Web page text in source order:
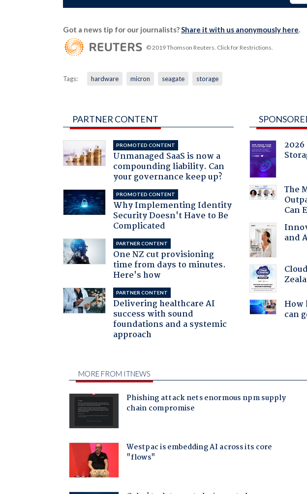
Got a news tip for our journalists?Share it with us anonymously here.
© 2019 Thomson Reuters. Click for Restrictions.
Tags: hardware micron seagate storage
PARTNER CONTENT
PROMOTED CONTENT
Unmanaged SaaS is now a
compounding liability. Can
your governance keep up?
PROMOTED CONTENT
Why Implementing Identity
Security Doesn't Have to Be
Complicated
PARTNER CONTENT
One NZ cut provisioning
time from days to minutes.
Here's how
PARTNER CONTENT
Delivering healthcare AI
success with sound
foundations and a systemic
approach
The
Can
and
How
can